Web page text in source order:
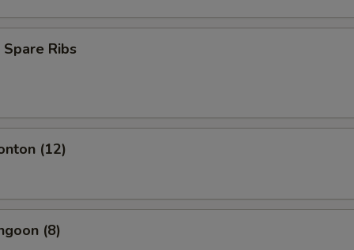
Ribs
(12)
(8)